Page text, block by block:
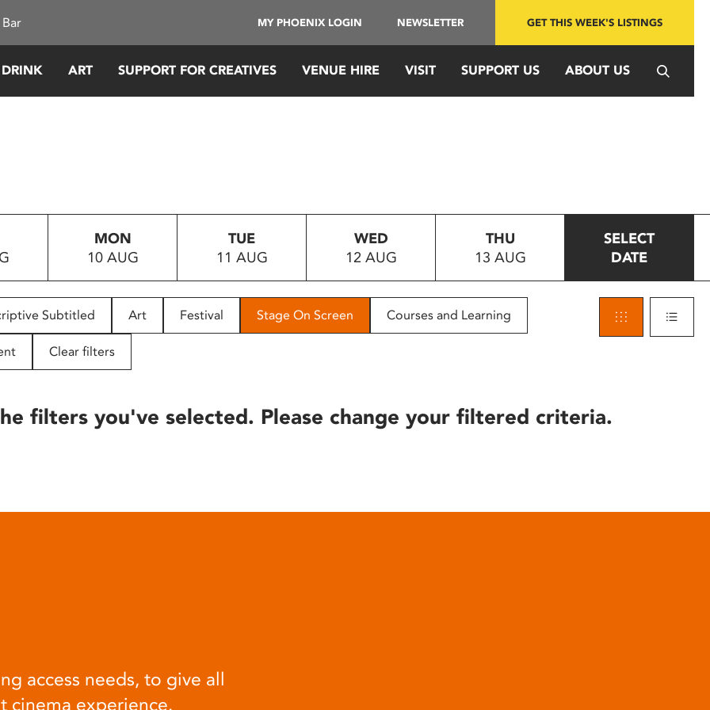
MY PHOENIX LOGIN NEWSLETTER GET THIS WEEK'S LISTINGS
ART SUPPORT FOR CREATIVES VENUE HIRE VISIT SUPPORT US ABOUT US
MON
10 AUG
TUE
11 AUG
WED
12 AUG
THU
13 AUG
SELECT
DATE
Subtitled Art Festival Stage On Screen Courses and Learning
Clear filters
filters you've selected. Please change your filtered criteria.
access needs, to give all
cinema experience.